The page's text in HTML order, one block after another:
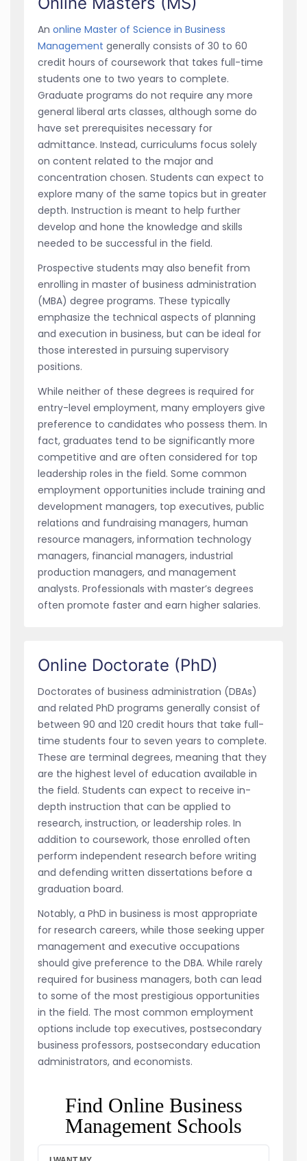
An online Master of Science in Business
Management generally consists of 30 to 60
credit hours of coursework that takes full-time
students one to two years to complete.
Graduate programs do not require any more
general liberal arts classes, although some do
have set prerequisites necessary for
admittance. Instead, curriculums focus solely
on content related to the major and
concentration chosen. Students can expect to
explore many of the same topics but in greater
depth. Instruction is meant to help further
develop and hone the knowledge and skills
needed to be successful in the field.
Prospective students may also benefit from
enrolling in master of business administration
(MBA) degree programs. These typically
emphasize the technical aspects of planning
and execution in business, but can be ideal for
those interested in pursuing supervisory
positions.
While neither of these degrees is required for
entry-level employment, many employers give
preference to candidates who possess them. In
fact, graduates tend to be significantly more
competitive and are often considered for top
leadership roles in the field. Some common
employment opportunities include training and
development managers, top executives, public
relations and fundraising managers, human
resource managers, information technology
managers, financial managers, industrial
production managers, and management
analysts. Professionals with master’s degrees
often promote faster and earn higher salaries.
Online Doctorate (PhD)
Doctorates of business administration (DBAs)
and related PhD programs generally consist of
between 90 and 120 credit hours that take full-
time students four to seven years to complete.
These are terminal degrees, meaning that they
are the highest level of education available in
the field. Students can expect to receive in-
depth instruction that can be applied to
research, instruction, or leadership roles. In
addition to coursework, those enrolled often
perform independent research before writing
and defending written dissertations before a
graduation board.
Notably, a PhD in business is most appropriate
for research careers, while those seeking upper
management and executive occupations
should give preference to the DBA. While rarely
required for business managers, both can lead
to some of the most prestigious opportunities
in the field. The most common employment
options include top executives, postsecondary
business professors, postsecondary education
administrators, and economists.
Find Online Business
Management Schools